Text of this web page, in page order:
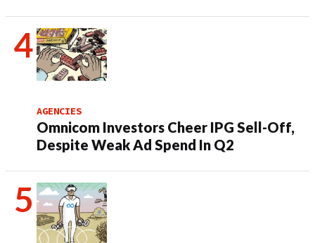
AGENCIES
Omnicom Investors Cheer IPG Sell-Off,
Despite Weak Ad Spend In Q2